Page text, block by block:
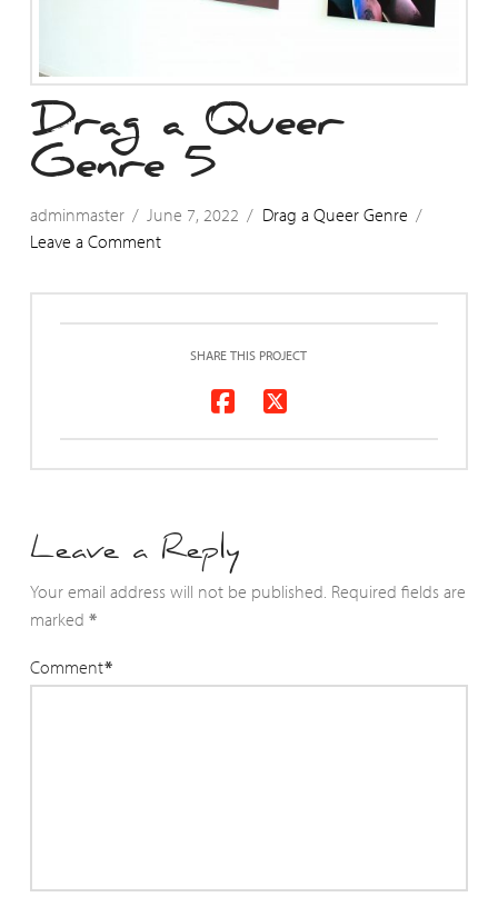
Drag a Queer
Genre 5
adminmaster June 7, 2022
Drag a Queer Genre
Leave a Comment
SHARE THIS PROJECT
Leave a Reply
Your email address will not be published. Required fields are
marked *
Comment*